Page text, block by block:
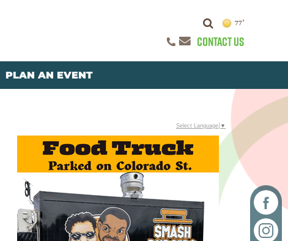
77°
CONTACT US
PLAN AN EVENT
Select Language ▼